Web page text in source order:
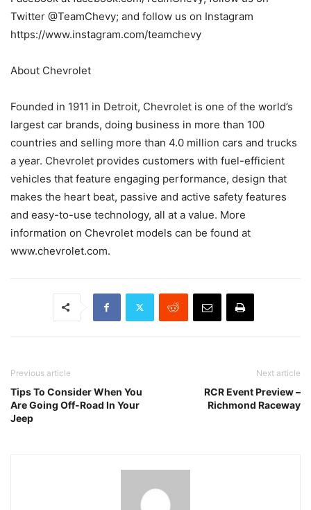
Twitter @TeamChevy; and follow us on Instagram
https://www.instagram.com/teamchevy
About Chevrolet
Founded in 1911 in Detroit, Chevrolet is one of the world’s
largest car brands, doing business in more than 100
countries and selling more than 4.0 million cars and trucks
a year. Chevrolet provides customers with fuel-efficient
vehicles that feature engaging performance, design that
makes the heart beat, passive and active safety features
and easy-to-use technology, all at a value. More
information on Chevrolet models can be found at
www.chevrolet.com.
Previous article
Tips To Consider When You
Are Going Off-Road In Your
Jeep
Next article
RCR Event Preview –
Richmond Raceway